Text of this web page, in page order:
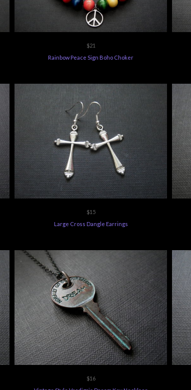
$21
Rainbow Peace Sign Boho Choker
$15
Large Cross Dangle Earrings
$16